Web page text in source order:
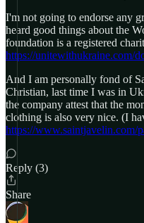
I'm not going to endorse any
heard good things about the
foundation is a registered
https://unitewithukraine.com/
And I am personally fond of
Christian, last time I was in
the company attest that the
clothing is also very nice. (I
https://www.saintjavelin.com/
Reply (3)
Share